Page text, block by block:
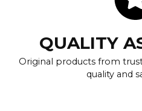
QUALITY
Original products from
quality and